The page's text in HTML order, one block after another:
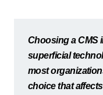
Choosing a CMS
superficial
most
choice that